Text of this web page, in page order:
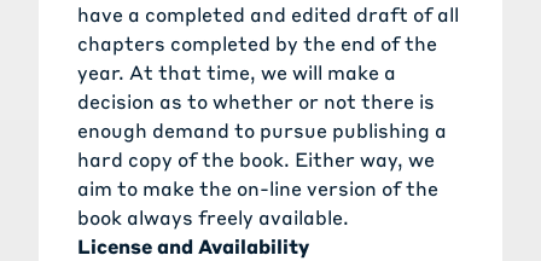
have a completed and edited draft of all
chapters completed by the end of the
year. At that time, we will make a
decision as to whether or not there is
enough demand to pursue publishing a
hard copy of the book. Either way, we
aim to make the on-line version of the
book always freely available.
License and Availability